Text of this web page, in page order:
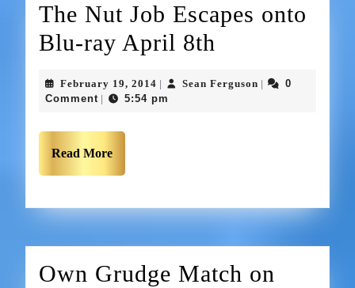
The Nut Job Escapes onto
Blu-ray April 8th
February 19, 2014 Sean Ferguson
0
Comment
5:54 pm
Read More
Own Grudge Match on